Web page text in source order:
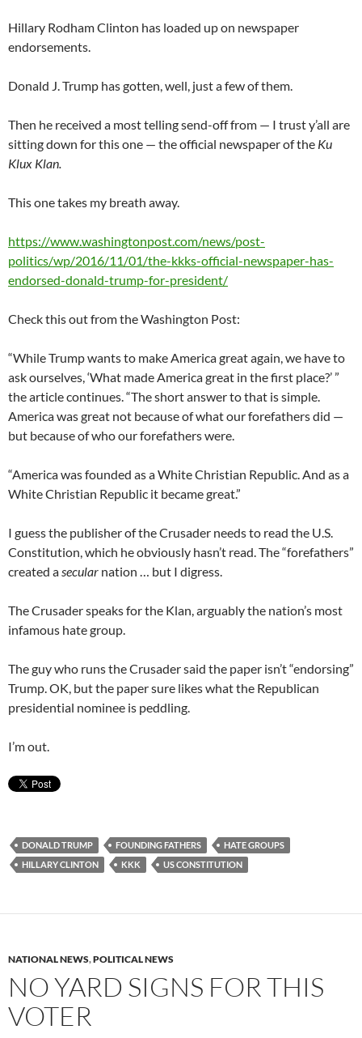
Hillary Rodham Clinton has loaded up on newspaper
endorsements.
Donald J. Trump has gotten, well, just a few of them.
Then he received a most telling send-off from — I trust y’all are
sitting down for this one — the official newspaper of the Ku
Klux Klan.
This one takes my breath away.
https://www.washingtonpost.com/news/post-
politics/wp/2016/11/01/the-kkks-official-newspaper-has-
endorsed-donald-trump-for-president/
Check this out from the Washington Post:
“While Trump wants to make America great again, we have to
ask ourselves, ‘What made America great in the first place?’ ”
the article continues. “The short answer to that is simple.
America was great not because of what our forefathers did —
but because of who our forefathers were.
“America was founded as a White Christian Republic. And as a
White Christian Republic it became great.”
I guess the publisher of the Crusader needs to read the U.S.
Constitution, which he obviously hasn’t read. The “forefathers”
created asecular nation … but I digress.
The Crusader speaks for the Klan, arguably the nation’s most
infamous hate group.
The guy who runs the Crusader said the paper isn’t “endorsing”
Trump. OK, but the paper sure likes what the Republican
presidential nominee is peddling.
I’m out.
DONALD TRUMP FOUNDING FATHERS
HATE GROUPS
HILLARY CLINTON
KKK US CONSTITUTION
NATIONAL NEWS,POLITICAL NEWS
NO YARD SIGNS FOR THIS
VOTER